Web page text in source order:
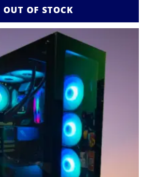
OUT OF STOCK